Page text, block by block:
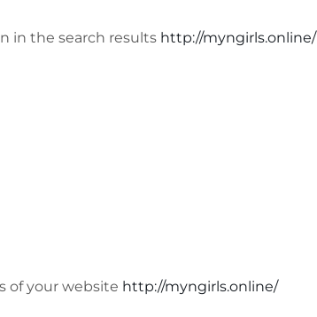
in the search results http://myngirls.online/
of your website http://myngirls.online/